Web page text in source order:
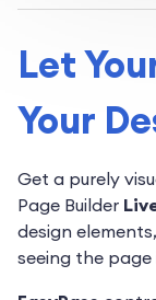
Let
Your
Get a purely
Page Builder
design
seeing the page